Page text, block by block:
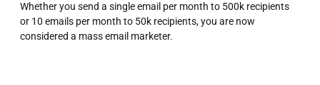
Whether you send a single email per month to 500k recipients
or 10 emails per month to 50k recipients, you are now
considered a mass email marketer.